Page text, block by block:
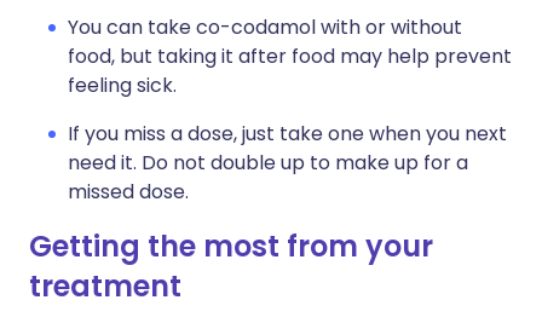
You can take co-codamol with or without
food, but taking it after food may help prevent
feeling sick.
If you miss a dose, just take one when you next
need it. Do not double up to make up for a
missed dose.
Getting the most from your
treatment